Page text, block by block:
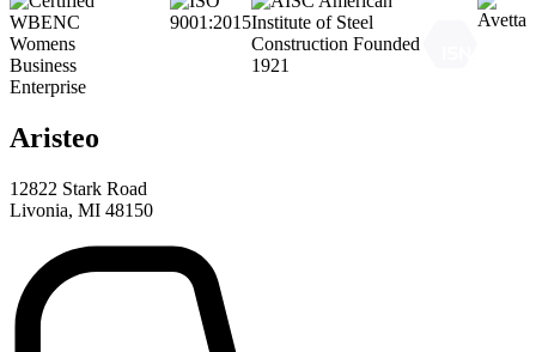
Aristeo
12822 Stark Road
Livonia, MI 48150